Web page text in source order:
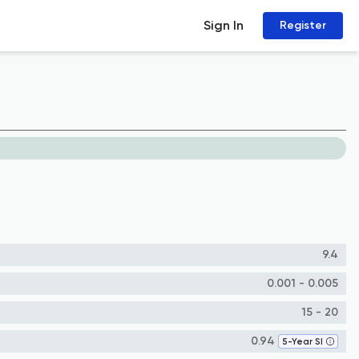
Sign In Register
9.4
0.001 - 0.005
15 - 20
0.94 5-Year SI